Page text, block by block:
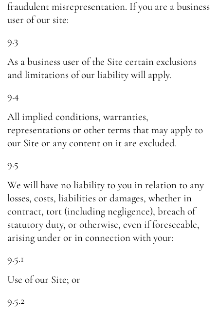
fraudulent misrepresentation. If you are a business
user of our site:
9.3
As a business user of the Site certain exclusions
and limitations of our liability will apply.
9.4
All implied conditions, warranties,
representations or other terms that may apply to
our Site or any content on it are excluded.
9.5
We will have no liability to you in relation to any
losses, costs, liabilities or damages, whether in
contract, tort (including negligence), breach of
statutory duty, or otherwise, even if foreseeable,
arising under or in connection with your:
9.5.1
Use of our Site; or
9.5.2